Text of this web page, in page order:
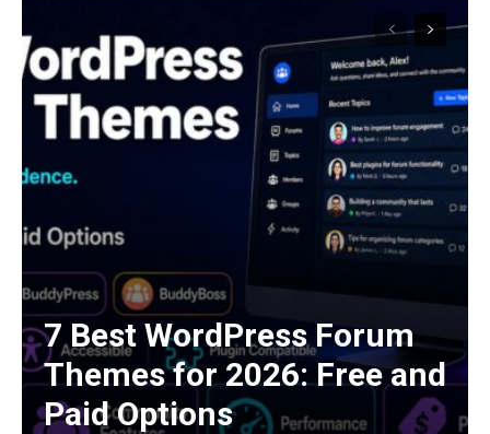
7 Best WordPress Forum
Themes for 2026: Free and
Paid Options